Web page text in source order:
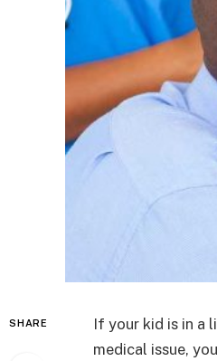
SHARE
If your kid is in a
medical issue,